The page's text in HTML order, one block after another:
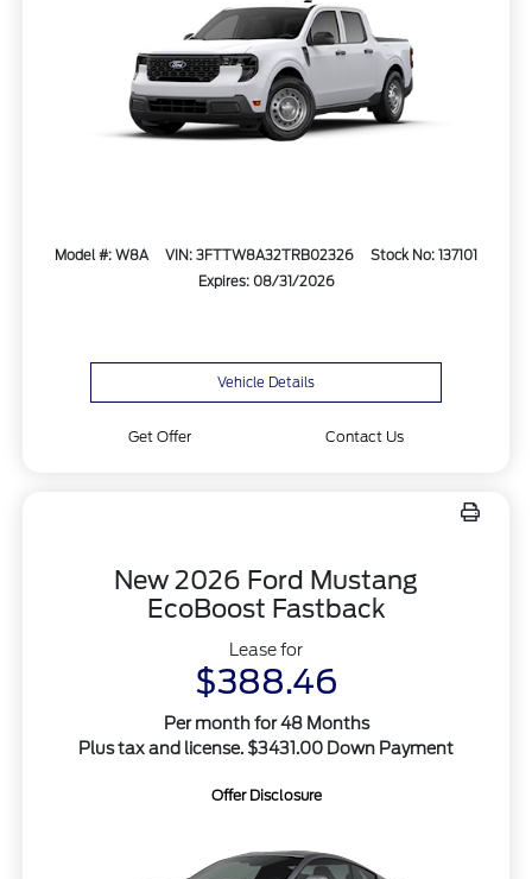
Model #: W8A VIN: 3FTTW8A32TRB02326
Stock No: 137101
Expires: 08/31/2026
Vehicle Details
Get Offer Contact Us
New 2026 Ford Mustang
EcoBoost Fastback
Lease for
$388.46
Per month for 48 Months
Plus tax and license. $3431.00 Down Payment
Offer Disclosure